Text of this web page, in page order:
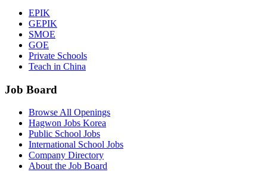
EPIK
GEPIK
SMOE
GOE
Private Schools
Teach in China
Job Board
Browse All Openings
Hagwon Jobs Korea
Public School Jobs
International School Jobs
Company Directory
About the Job Board